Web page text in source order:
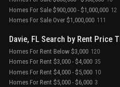
Homes For Sale $900,000 - $1,000,000 12
Homes For Sale Over $1,000,000 111
Davie, FL Search by Rent Price
Homes For Rent Below $3,000 120
Homes For Rent $3,000 - $4,000 35
Homes For Rent $4,000 - $5,000 10
Homes For Rent $5,000 - $6,000 3